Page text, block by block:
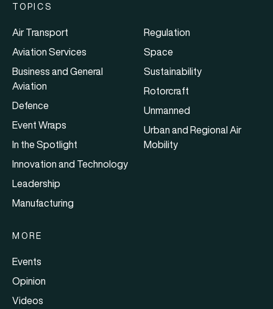
TOPICS
Air Transport
Aviation Services
Business and General
Aviation
Defence
Event Wraps
In the Spotlight
Innovation and Technology
Leadership
Manufacturing
Regulation
Space
Sustainability
Rotorcraft
Unmanned
Urban and Regional Air
Mobility
MORE
Events
Opinion
Videos